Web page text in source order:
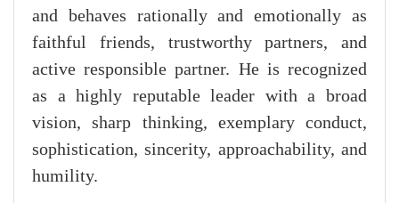
and behaves rationally and emotionally as
faithful friends, trustworthy partners, and
active responsible partner. He is recognized
as a highly reputable leader with a broad
vision, sharp thinking, exemplary conduct,
sophistication, sincerity, approachability, and
humility.